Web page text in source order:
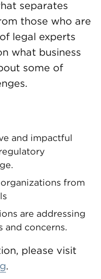
separates
those who are
legal experts
what business
some of
and impactful
from
are addressing
and concerns.
please visit
.